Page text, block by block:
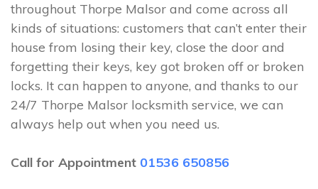
throughout Thorpe Malsor and come across all
kinds of situations: customers that can’t enter their
house from losing their key, close the door and
forgetting their keys, key got broken off or broken
locks. It can happen to anyone, and thanks to our
24/7 Thorpe Malsor locksmith service, we can
always help out when you need us.
Call for Appointment 01536 650856